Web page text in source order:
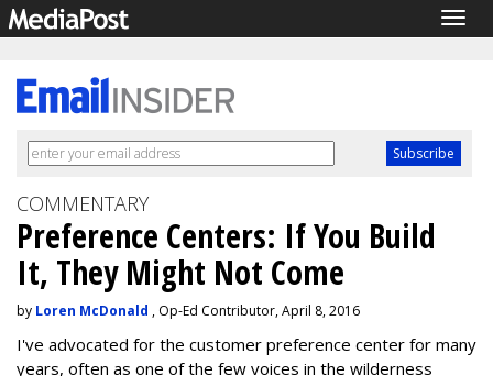
COMMENTARY
Preference Centers: If You Build
It, They Might Not Come
by Loren McDonald , Op-Ed Contributor, April 8, 2016
I've advocated for the customer preference center for many
years, often as one of the few voices in the wilderness